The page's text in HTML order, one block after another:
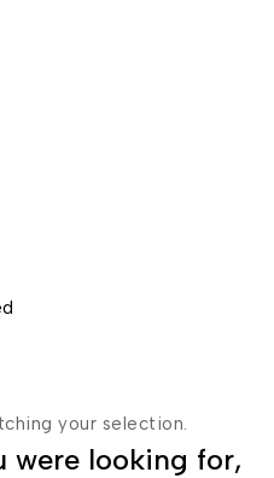
your selection.
were looking for,